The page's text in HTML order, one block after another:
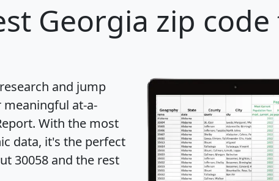
Georgia zip
and jump
at-a-
. With the most
data, it's the perfect
30058 and the rest